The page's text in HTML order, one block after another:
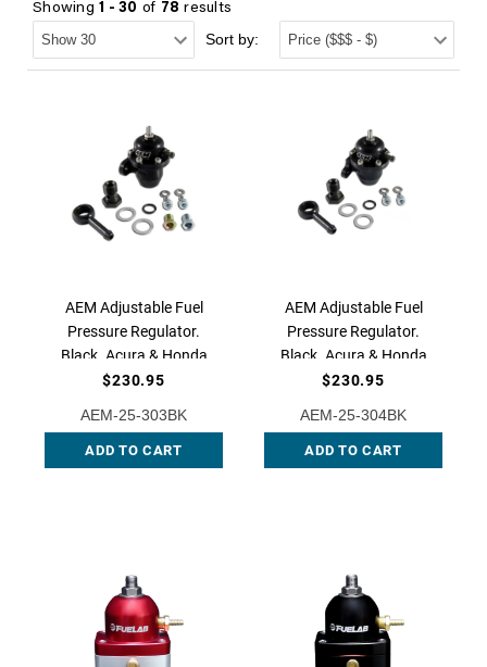
Showing 1 - 30 of 78 results
Sort by:
AEM Adjustable Fuel
Pressure Regulator.
Black. Acura & Honda
Inline Flange with 90
Fitting, AEM-25-303BK
$230.95
AEM-25-303BK
ADD TO CART
AEM Adjustable Fuel
Pressure Regulator.
Black. Acura & Honda
Offset Flange with 90
Fitting, AEM-25-304BK
$230.95
AEM-25-304BK
ADD TO CART